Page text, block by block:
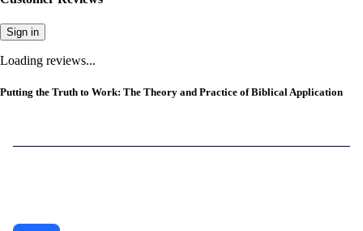
Sign in
Loading reviews...
Putting the Truth to Work: The Theory and Practice of Biblical Application